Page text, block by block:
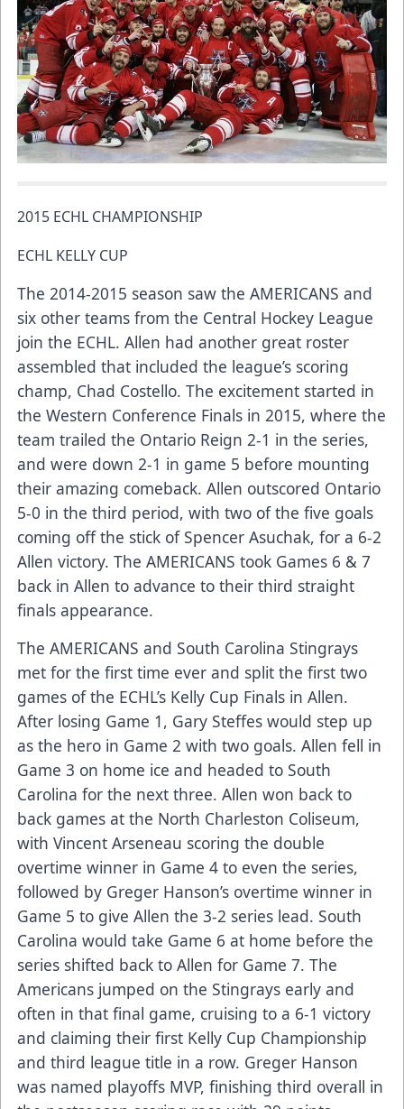
2015 ECHL CHAMPIONSHIP
ECHL KELLY CUP
The 2014-2015 season saw the AMERICANS and
six other teams from the Central Hockey League
join the ECHL. Allen had another great roster
assembled that included the league’s scoring
champ, Chad Costello. The excitement started in
the Western Conference Finals in 2015, where the
team trailed the Ontario Reign 2-1 in the series,
and were down 2-1 in game 5 before mounting
their amazing comeback. Allen outscored Ontario
5-0 in the third period, with two of the five goals
coming off the stick of Spencer Asuchak, for a 6-2
Allen victory. The AMERICANS took Games 6 & 7
back in Allen to advance to their third straight
finals appearance.
The AMERICANS and South Carolina Stingrays
met for the first time ever and split the first two
games of the ECHL’s Kelly Cup Finals in Allen.
After losing Game 1, Gary Steffes would step up
as the hero in Game 2 with two goals. Allen fell in
Game 3 on home ice and headed to South
Carolina for the next three. Allen won back to
back games at the North Charleston Coliseum,
with Vincent Arseneau scoring the double
overtime winner in Game 4 to even the series,
followed by Greger Hanson’s overtime winner in
Game 5 to give Allen the 3-2 series lead. South
Carolina would take Game 6 at home before the
series shifted back to Allen for Game 7. The
Americans jumped on the Stingrays early and
often in that final game, cruising to a 6-1 victory
and claiming their first Kelly Cup Championship
and third league title in a row. Greger Hanson
was named playoffs MVP, finishing third overall in